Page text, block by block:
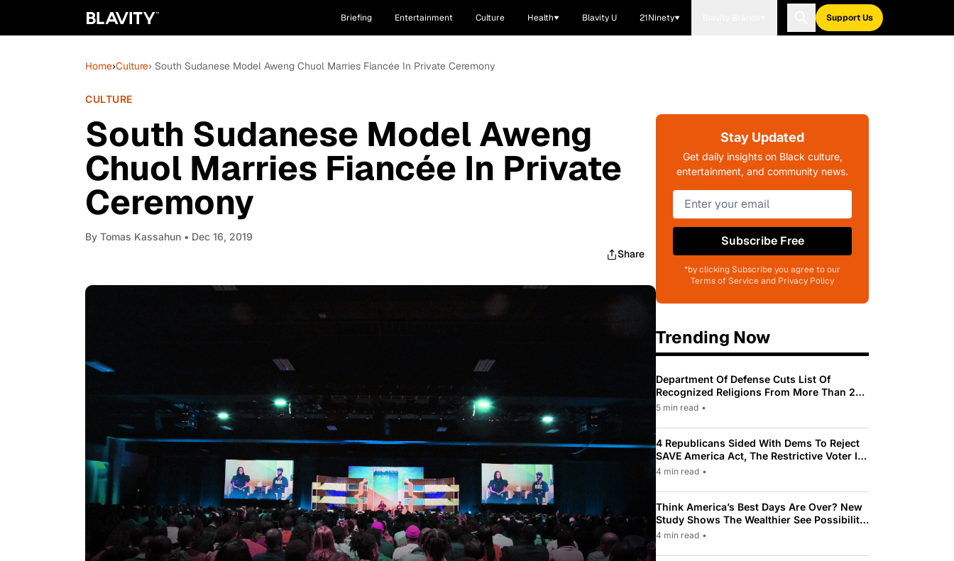
Briefing Entertainment Culture Health Blavity U 21Ninety Support Us
Home›Culture› South Sudanese Model Aweng Chuol Marries Fiancée In Private Ceremony
CULTURE
South Sudanese Model Aweng
Chuol Marries Fiancée In Private
Ceremony
By Tomas Kassahun • Dec 16, 2019
Share
Stay Updated
Get daily insights on Black culture,
entertainment, and community news.
Subscribe Free
*by clicking Subscribe you agree to our
Terms of Service and Privacy Policy
Trending Now
Department Of Defense Cuts List Of
Recognized Religions From More Than 200
To Only 31
5 min read •
4 Republicans Sided With Dems To Reject
SAVE America Act, The Restrictive Voter ID
Law Pushed By Trump
4 min read •
Think America’s Best Days Are Over? New
Study Shows The Wealthier See Possibility
While Most Americans See Decline
4 min read •